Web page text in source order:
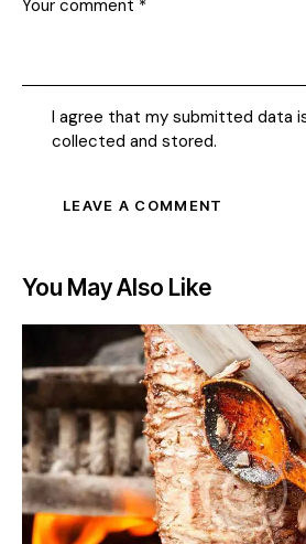
I agree that my submitted data
collected and stored.
You May Also Like